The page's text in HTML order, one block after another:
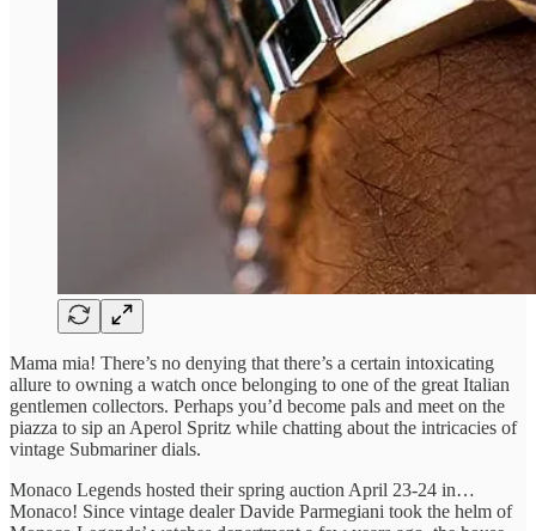
Mama mia! There’s no denying that there’s a certain intoxicating
allure to owning a watch once belonging to one of the great Italian
gentlemen collectors. Perhaps you’d become pals and meet on the
piazza to sip an Aperol Spritz while chatting about the intricacies of
vintage Submariner dials.
Monaco Legends hosted their spring auction April 23-24 in…
Monaco! Since vintage dealer Davide Parmegiani took the helm of